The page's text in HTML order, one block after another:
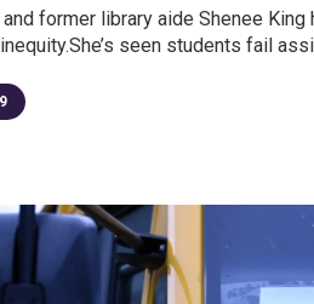
former library aide Shenee King
seen students fail